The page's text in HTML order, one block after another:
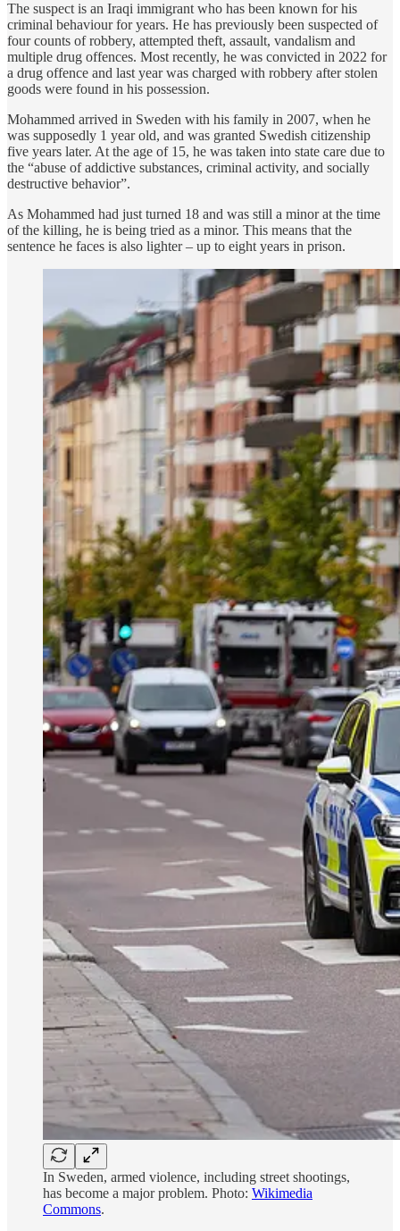
The suspect is an Iraqi immigrant who has been known for his
criminal behaviour for years. He has previously been suspected of
four counts of robbery, attempted theft, assault, vandalism and
multiple drug offences. Most recently, he was convicted in 2022 for
a drug offence and last year was charged with robbery after stolen
goods were found in his possession.
Mohammed arrived in Sweden with his family in 2007, when he
was supposedly 1 year old, and was granted Swedish citizenship
five years later. At the age of 15, he was taken into state care due to
the “abuse of addictive substances, criminal activity, and socially
destructive behavior”.
As Mohammed had just turned 18 and was still a minor at the time
of the killing, he is being tried as a minor. This means that the
sentence he faces is also lighter – up to eight years in prison.
In Sweden, armed violence, including street shootings,
has become a major problem. Photo: Wikimedia
Commons.